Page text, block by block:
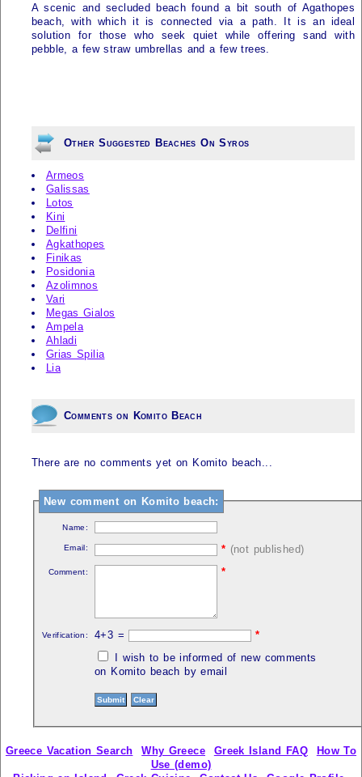
A scenic and secluded beach found a bit south of Agathopes
beach, with which it is connected via a path. It is an ideal
solution for those who seek quiet while offering sand with
pebble, a few straw umbrellas and a few trees.
Other Suggested Beaches On Syros
Armeos
Galissas
Lotos
Kini
Delfini
Agkathopes
Finikas
Posidonia
Azolimnos
Vari
Megas Gialos
Ampela
Ahladi
Grias Spilia
Lia
Comments on Komito Beach
There are no comments yet on Komito beach...
New comment on Komito beach:
Name:
Email: * (not published)
Comment: *
Verification: 4+3 =
*
I wish to be informed of new comments
on Komito beach by email
Greece Vacation Search Why Greece Greek Island FAQ
How To
Use (demo)